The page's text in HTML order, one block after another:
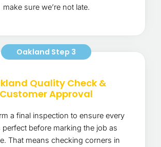
make sure we’re not late.
Oakland Step 3
Quality Check &
Customer Approval
a final inspection to ensure every
perfect before marking the job as
That means checking corners in